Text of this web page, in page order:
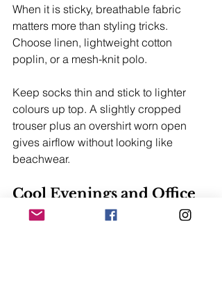
When it is sticky, breathable fabric
matters more than styling tricks.
Choose linen, lightweight cotton
poplin, or a mesh-knit polo.
Keep socks thin and stick to lighter
colours up top. A slightly cropped
trouser plus an overshirt worn open
gives airflow without looking like
beachwear.
Cool Evenings and Office
Air Con